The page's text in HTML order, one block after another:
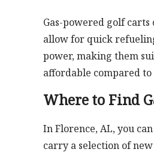
Gas-powered golf
allow for quick
power, making them
affordable compared
Where to Find
In Florence, AL, you
carry a selection of